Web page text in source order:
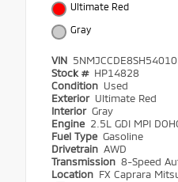
Ultimate Red
Gray
VIN
Stock # HP14828
Condition Used
Exterior Ultimate Red
Interior Gray
Engine 2.5L GDI MPI
Fuel Type Gasoline
Drivetrain AWD
Transmission 8-Speed
Location FX Caprara